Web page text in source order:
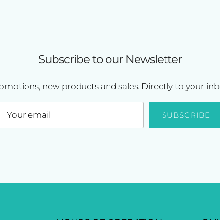
Subscribe to our Newsletter
new products and sales. Directly to your
SUBSCRIBE